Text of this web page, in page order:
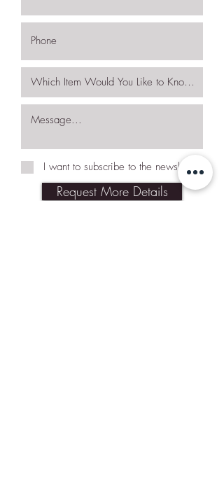
I want to subscribe to the newsletter.
Request More Details